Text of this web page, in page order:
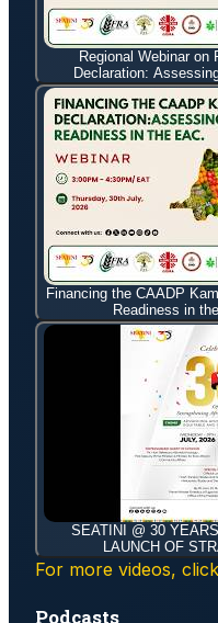
Regional Webinar on
Declaration:
Financing the CAADP
Readiness in
SEATINI @ 30
LAUNCH OF
For more videos,
Podcasts